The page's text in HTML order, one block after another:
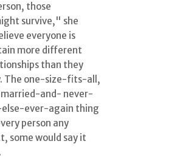
those
survive," she
everyone is
more different
than they
The one-size-fits-all,
and- never-
ever-again thing
person any
some would say it